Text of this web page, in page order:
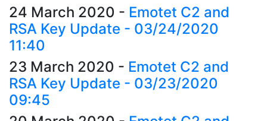
24 March 2020 - Emotet C2 and
RSA Key Update - 03/24/2020
11:40
23 March 2020 - Emotet C2 and
RSA Key Update - 03/23/2020
09:45